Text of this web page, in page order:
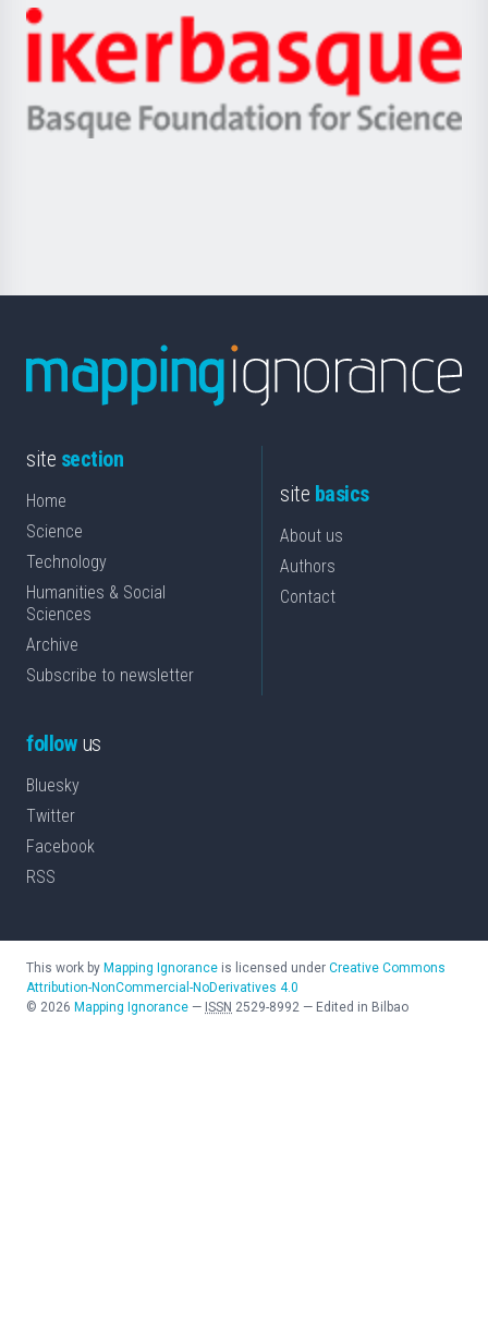
Zientzia,
Unibertsitatea
Berrikuntza
Ikerbasque
-
Basque
site section
Home
Science
Technology
Humanities & Social
Sciences
Archive
Subscribe to newsletter
site basics
About us
Authors
Contact
followus
Bluesky
Twitter
Facebook
RSS
This work by Mapping Ignorance is licensed under Creative Commons
Attribution-NonCommercial-NoDerivatives 4.0
© 2026 Mapping Ignorance — ISSN 2529-8992 — Edited in Bilbao